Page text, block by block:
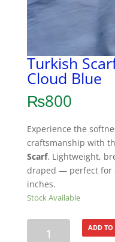
Turkish
Cloud Blue
₨800
Experience the
craftsmanship with
Scarf. Lightweight,
draped — perfect for
inches.
Stock Available
ADD TO